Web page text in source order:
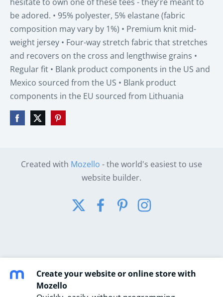
be adored. • 95% polyester, 5% elastane (fabric
composition may vary by 1%) • Premium knit mid-
weight jersey • Four-way stretch fabric that stretches
and recovers on the cross and lengthwise grains •
Regular fit • Blank product components in the US and
Mexico sourced from the US • Blank product
components in the EU sourced from Lithuania
Created with Mozello - the world's easiest to use
website builder.
Create your website or online store with
Mozello